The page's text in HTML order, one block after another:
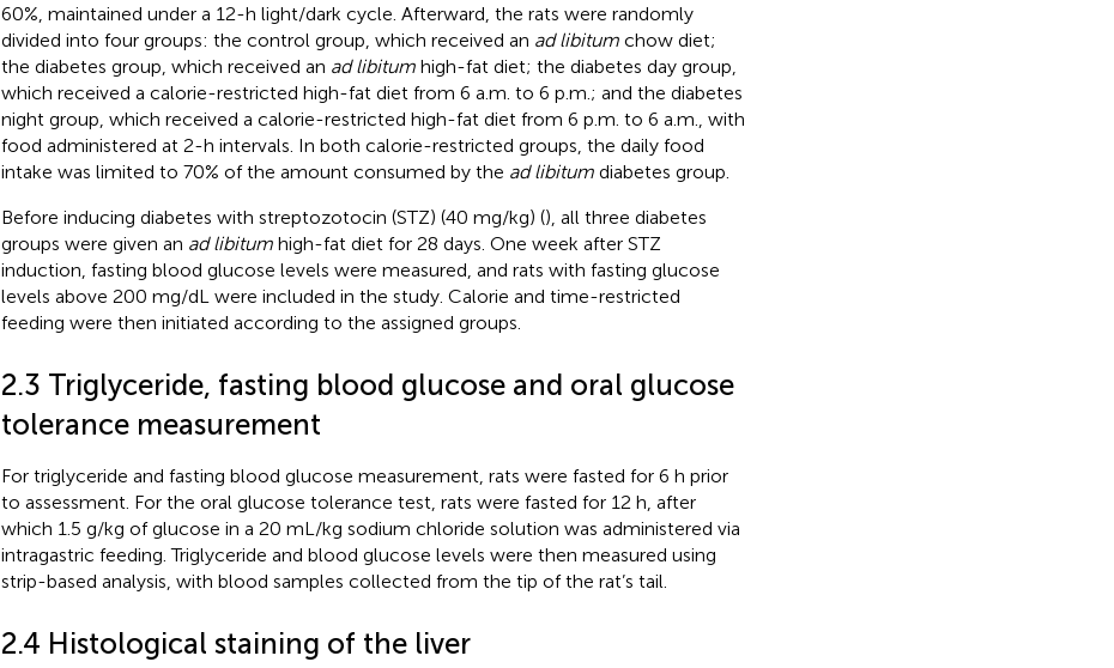
60%, maintained under a 12-h light/dark cycle. Afterward, the rats were randomly
divided into four groups: the control group, which received an ad libitumchow diet;
the diabetes group, which received an ad libitumhigh-fat diet; the diabetes day group,
which received a calorie-restricted high-fat diet from 6 a.m. to 6 p.m.; and the diabetes
night group, which received a calorie-restricted high-fat diet from 6 p.m. to 6 a.m., with
food administered at 2-h intervals. In both calorie-restricted groups, the daily food
intake was limited to 70% of the amount consumed by the ad libitumdiabetes group.
Before inducing diabetes with streptozotocin (STZ) (40 mg/kg) (), all three diabetes
groups were given an ad libitumhigh-fat diet for 28 days. One week after STZ
induction, fasting blood glucose levels were measured, and rats with fasting glucose
levels above 200 mg/dL were included in the study. Calorie and time-restricted
feeding were then initiated according to the assigned groups.
2.3 Triglyceride, fasting blood glucose and oral glucose
tolerance measurement
For triglyceride and fasting blood glucose measurement, rats were fasted for 6 h prior
to assessment. For the oral glucose tolerance test, rats were fasted for 12 h, after
which 1.5 g/kg of glucose in a 20 mL/kg sodium chloride solution was administered via
intragastric feeding. Triglyceride and blood glucose levels were then measured using
strip-based analysis, with blood samples collected from the tip of the rat’s tail.
2.4 Histological staining of the liver